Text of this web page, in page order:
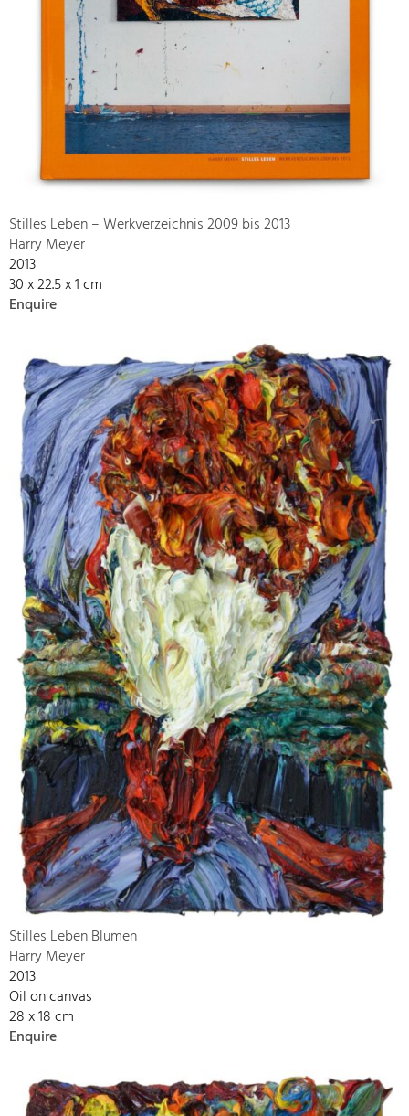
Stilles Leben – Werkverzeichnis 2009 bis 2013
Harry Meyer
2013
30 x 22.5 x 1 cm
Enquire
Stilles Leben Blumen
Harry Meyer
2013
Oil on canvas
28 x 18 cm
Enquire